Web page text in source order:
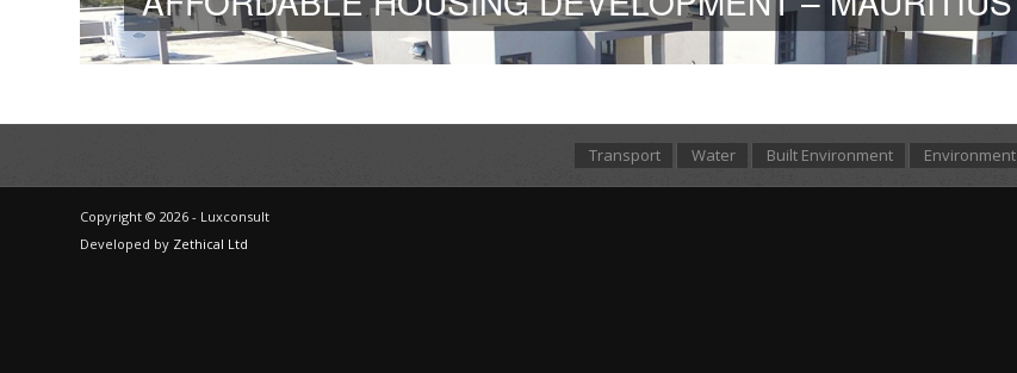
Transport Water Built Environment Environment
Copyright © 2026 - Luxconsult
Developed by Zethical Ltd